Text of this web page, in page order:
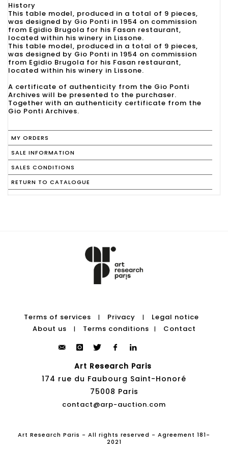
History
This table model, produced in a total of 9 pieces,
was designed by Gio Ponti in 1954 on commission
from Egidio Brugola for his Fasan restaurant,
located within his winery in Lissone.
This table model, produced in a total of 9 pieces,
was designed by Gio Ponti in 1954 on commission
from Egidio Brugola for his Fasan restaurant,
located within his winery in Lissone.
A certificate of authenticity from the Gio Ponti
Archives will be presented to the purchaser.
Together with an authenticity certificate from the
Gio Ponti Archives.
MY ORDERS
SALE INFORMATION
SALES CONDITIONS
RETURN TO CATALOGUE
Terms of services | Privacy |
Legal notice
About us
| Terms conditions | Contact
Art Research Paris
174 rue du Faubourg Saint-Honoré
75008 Paris
contact@arp-auction.com
Art Research Paris - All rights reserved - Agreement 181-
2021